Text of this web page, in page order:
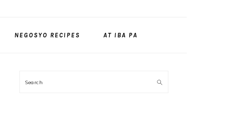
NEGOSYO RECIPES AT IBA PA
SIDEBAR
Search